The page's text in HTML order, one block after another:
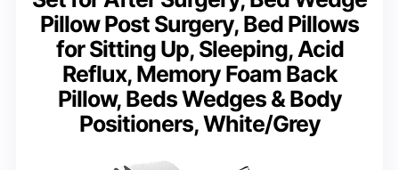
Pillow Post Surgery, Bed Pillows
for Sitting Up, Sleeping, Acid
Reflux, Memory Foam Back
Pillow, Beds Wedges & Body
Positioners, White/Grey